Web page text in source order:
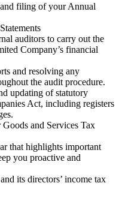
filing of your Annual
auditors to carry out the
Company’s financial
and resolving any
the audit procedure.
updating of statutory
Act, including registers
and Services Tax
that highlights important
you proactive and
its directors’ income tax